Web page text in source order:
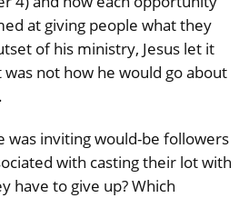
at giving people what they
of his ministry, Jesus let it
not how he would go about
was inviting would-be followers
with casting their lot with
have to give up? Which